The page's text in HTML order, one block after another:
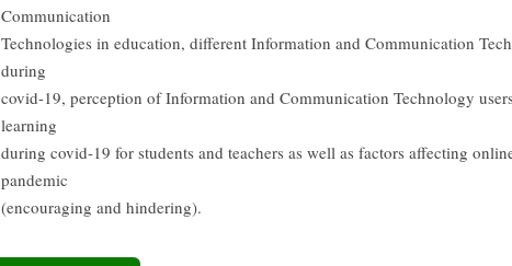
Communication
Technologies in education, different Information and Communication
during
covid-19, perception of Information and Communication Technology
learning
during covid-19 for students and teachers as well as factors affecting
pandemic
(encouraging and hindering).